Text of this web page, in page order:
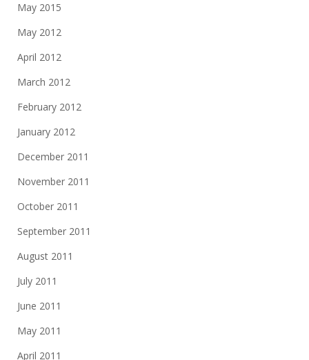
May 2015
May 2012
April 2012
March 2012
February 2012
January 2012
December 2011
November 2011
October 2011
September 2011
August 2011
July 2011
June 2011
May 2011
April 2011